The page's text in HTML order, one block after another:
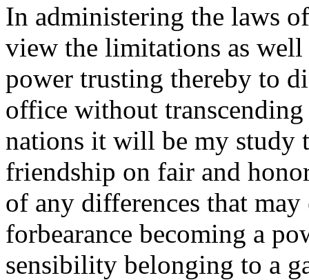
In administering the laws
view the limitations as
power trusting thereby to
office without
nations it will be my study
friendship on fair and
of any differences that
forbearance becoming a
sensibility belonging to a